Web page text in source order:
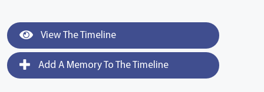
View The Timeline
Add A Memory To The Timeline